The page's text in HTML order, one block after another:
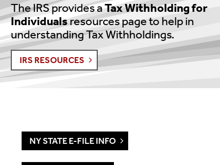
The IRS provides aTax Withholding for
Individualsresources page to help in
understanding Tax Withholdings.
IRS RESOURCES
NY STATE E-FILE INFO